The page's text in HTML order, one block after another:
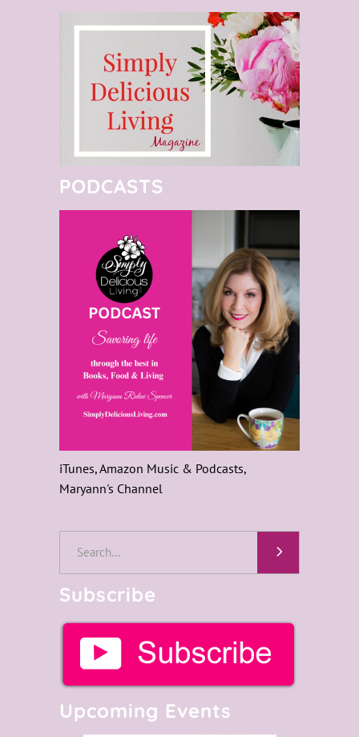
PODCASTS
iTunes, Amazon Music & Podcasts,
Maryann's Channel
Subscribe
Upcoming Events